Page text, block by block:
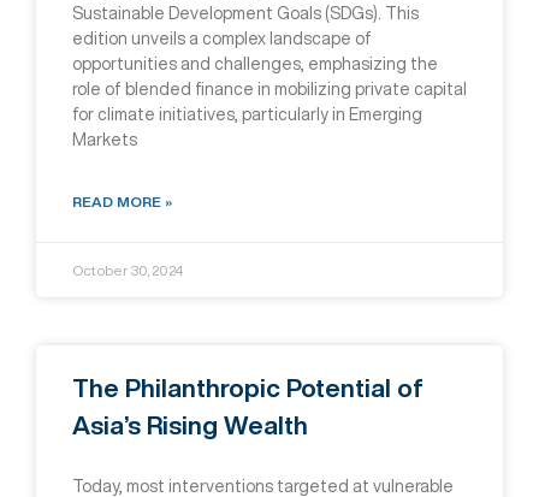
Sustainable Development Goals (SDGs). This
edition unveils a complex landscape of
opportunities and challenges, emphasizing the
role of blended finance in mobilizing private capital
for climate initiatives, particularly in Emerging
Markets
READ MORE »
October 30, 2024
The Philanthropic Potential of
Asia’s Rising Wealth
Today, most interventions targeted at vulnerable